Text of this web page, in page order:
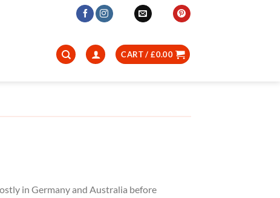
CART /£0.00
in Germany and Australia before